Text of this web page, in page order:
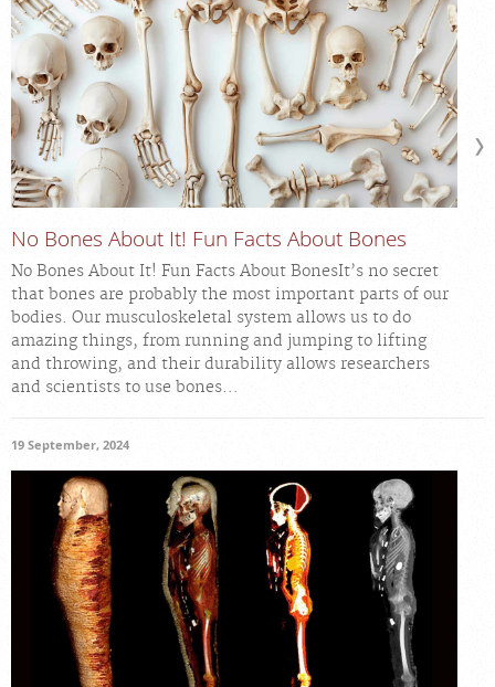
No Bones About It! Fun Facts About Bones
No Bones About It! Fun Facts About BonesIt’s no secret
that bones are probably the most important parts of our
bodies. Our musculoskeletal system allows us to do
amazing things, from running and jumping to lifting
and throwing, and their durability allows researchers
and scientists to use bones...
19 September, 2024